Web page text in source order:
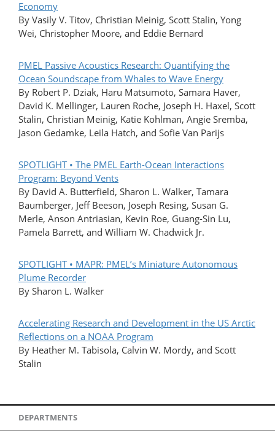
Economy
By Vasily V. Titov, Christian Meinig, Scott Stalin, Yong
Wei, Christopher Moore, and Eddie Bernard
PMEL Passive Acoustics Research: Quantifying the
Ocean Soundscape from Whales to Wave Energy
By Robert P. Dziak, Haru Matsumoto, Samara Haver,
David K. Mellinger, Lauren Roche, Joseph H. Haxel, Scott
Stalin, Christian Meinig, Katie Kohlman, Angie Sremba,
Jason Gedamke, Leila Hatch, and Sofie Van Parijs
SPOTLIGHT • The PMEL Earth-Ocean Interactions
Program: Beyond Vents
By David A. Butterfield, Sharon L. Walker, Tamara
Baumberger, Jeff Beeson, Joseph Resing, Susan G.
Merle, Anson Antriasian, Kevin Roe, Guang-Sin Lu,
Pamela Barrett, and William W. Chadwick Jr.
SPOTLIGHT • MAPR: PMEL’s Miniature Autonomous
Plume Recorder
By Sharon L. Walker
Accelerating Research and Development in the US Arctic
Reflections on a NOAA Program
By Heather M. Tabisola, Calvin W. Mordy, and Scott
Stalin
DEPARTMENTS